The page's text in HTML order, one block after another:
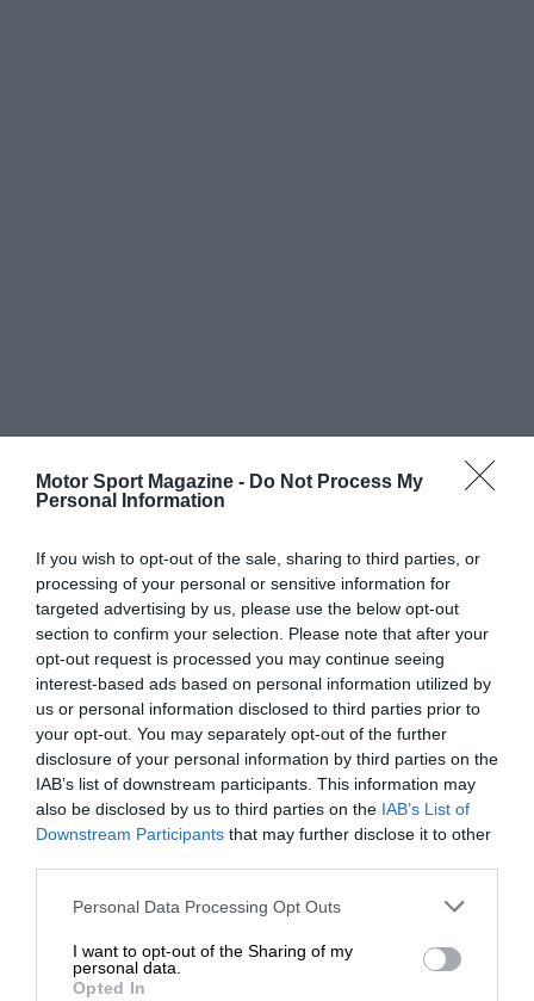
Motor Sport Magazine - Do Not Process My
Personal Information
If you wish to opt-out of the sale, sharing to third parties, or
processing of your personal or sensitive information for
targeted advertising by us, please use the below opt-out
section to confirm your selection. Please note that after your
opt-out request is processed you may continue seeing
interest-based ads based on personal information utilized by
us or personal information disclosed to third parties prior to
your opt-out. You may separately opt-out of the further
disclosure of your personal information by third parties on the
IAB’s list of downstream participants. This information may
also be disclosed by us to third parties on the IAB’s List of
Downstream Participants that may further disclose it to other
Personal Data Processing Opt Outs
I want to opt-out of the Sharing of my
personal data.
Opted In